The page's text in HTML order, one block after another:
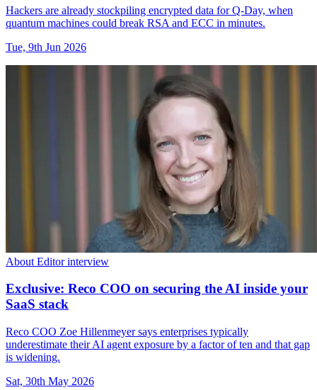
Hackers are already stockpiling encrypted data for Q-Day, when
quantum machines could break RSA and ECC in minutes.
Tue, 9th Jun 2026
About Editor interview
Exclusive: Reco COO on securing the AI inside your
SaaS stack
Reco COO Zoe Hillenmeyer says enterprises typically
underestimate their AI agent exposure by a factor of ten and that gap
is widening.
Sat, 30th May 2026